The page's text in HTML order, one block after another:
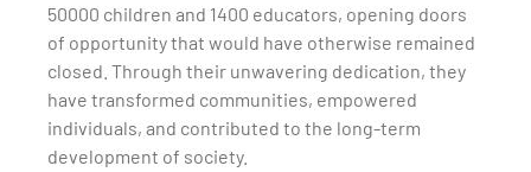
50000 children and 1400 educators, opening doors
of opportunity that would have otherwise remained
closed. Through their unwavering dedication, they
have transformed communities, empowered
individuals, and contributed to the long-term
development of society.